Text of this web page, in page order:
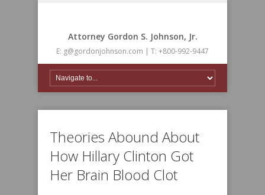
Attorney Gordon S. Johnson, Jr.
E: g@gordonjohnson.com | T: +800-992-9447
Theories Abound About
How Hillary Clinton Got
Her Brain Blood Clot